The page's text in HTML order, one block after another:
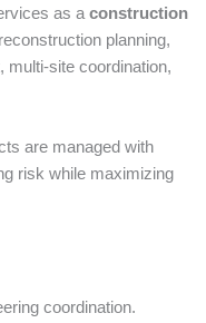
as a construction
planning,
multi-site coordination,
are managed with
risk while maximizing
coordination.